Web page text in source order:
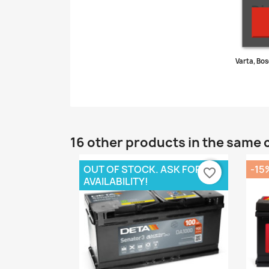
Varta,
16 other products in the same
OUT OF STOCK. ASK FOR
AVAILABILITY!
favorite_border -